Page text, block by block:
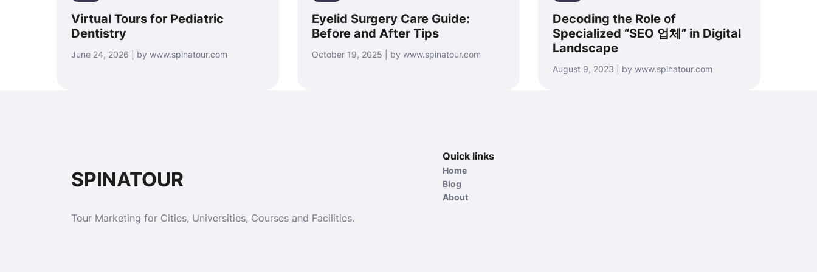
Virtual Tours for Pediatric
Dentistry
June 24, 2026 | by www.spinatour.com
Eyelid Surgery Care Guide:
Before and After Tips
October 19, 2025 | by www.spinatour.com
Decoding the Role of
Specialized “SEO 업체” in Digital
Landscape
August 9, 2023 | by www.spinatour.com
SPINATOUR
Tour Marketing for Cities, Universities, Courses and Facilities.
Quick links
Home
Blog
About